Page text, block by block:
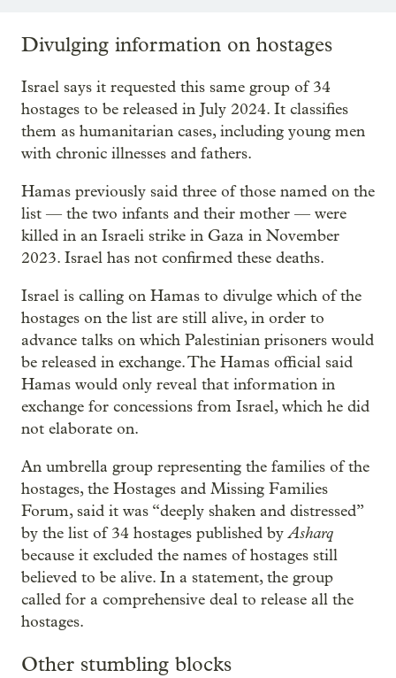
Divulging information on hostages
Israel says it requested this same group of 34
hostages to be released in July 2024. It classifies
them as humanitarian cases, including young men
with chronic illnesses and fathers.
Hamas previously said three of those named on the
list — the two infants and their mother — were
killed in an Israeli strike in Gaza in November
2023. Israel has not confirmed these deaths.
Israel is calling on Hamas to divulge which of the
hostages on the list are still alive, in order to
advance talks on which Palestinian prisoners would
be released in exchange. The Hamas official said
Hamas would only reveal that information in
exchange for concessions from Israel, which he did
not elaborate on.
An umbrella group representing the families of the
hostages, the Hostages and Missing Families
Forum, said it was “deeply shaken and distressed”
by the list of 34 hostages published byAsharq
because it excluded the names of hostages still
believed to be alive. In a statement, the group
called for a comprehensive deal to release all the
hostages.
Other stumbling blocks